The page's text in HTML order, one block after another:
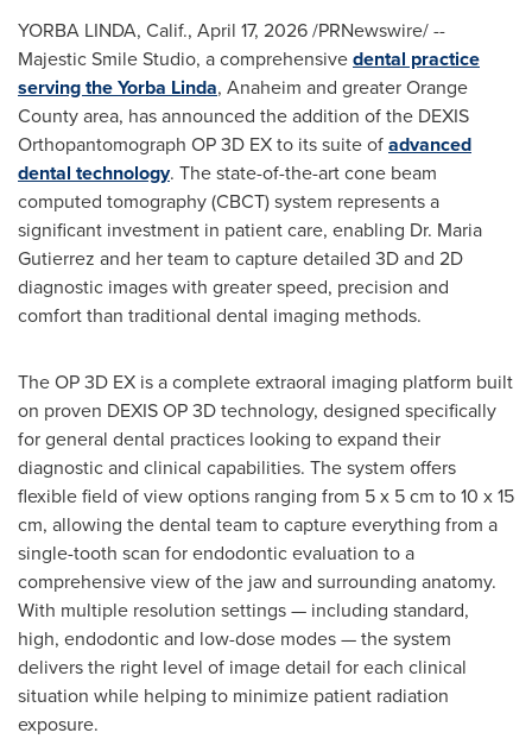
YORBA LINDA, Calif., April 17, 2026/PRNewswire/ --
Majestic Smile Studio, a comprehensivedental practice
serving the Yorba Linda, Anaheim and greater Orange
County area, has announced the addition of the DEXIS
Orthopantomograph OP 3D EX to its suite ofadvanced
dental technology. The state-of-the-art cone beam
computed tomography (CBCT) system represents a
significant investment in patient care, enabling Dr. Maria
Gutierrez and her team to capture detailed 3D and 2D
diagnostic images with greater speed, precision and
comfort than traditional dental imaging methods.
The OP 3D EX is a complete extraoral imaging platform built
on proven DEXIS OP 3D technology, designed specifically
for general dental practices looking to expand their
diagnostic and clinical capabilities. The system offers
flexible field of view options ranging from 5 x 5 cm to 10 x 15
cm, allowing the dental team to capture everything from a
single-tooth scan for endodontic evaluation to a
comprehensive view of the jaw and surrounding anatomy.
With multiple resolution settings — including standard,
high, endodontic and low-dose modes — the system
delivers the right level of image detail for each clinical
situation while helping to minimize patient radiation
exposure.